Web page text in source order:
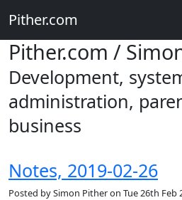
Pither.com
Pither.com /
Development,
administration,
business
Notes, 2019-02-26
Posted bySimon Pitheron Tue 26th Feb